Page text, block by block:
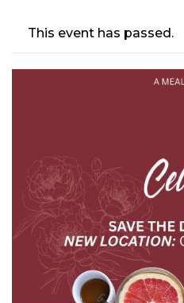
This event has passed.